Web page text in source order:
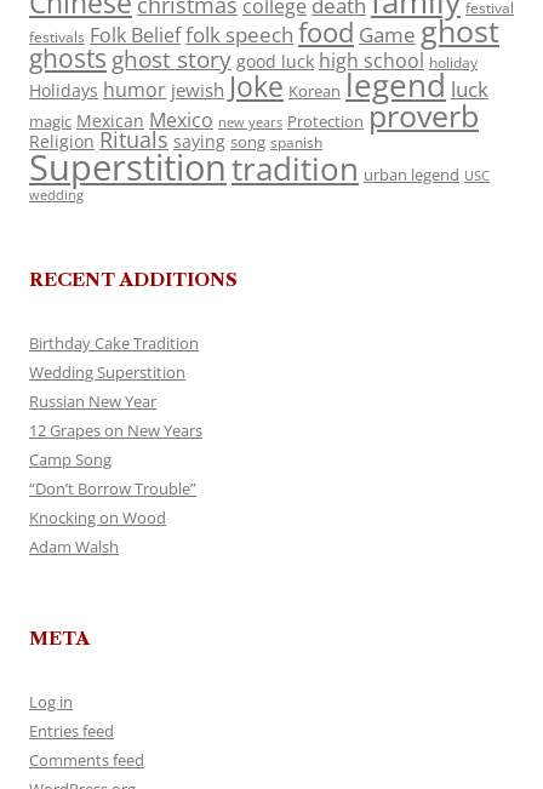
college festival
festivals Folk Belieffolk speech food Game ghost
ghosts ghost story good luck high school holiday
Holidays humor jewish Joke Korean legend luck
magic Mexican Mexico new years Protection proverb
Religion Rituals saying song spanish
Superstitiontradition urban legend USC
wedding
RECENT ADDITIONS
Birthday Cake Tradition
Wedding Superstition
Russian New Year
12 Grapes on New Years
Camp Song
“Don’t Borrow Trouble”
Knocking on Wood
Adam Walsh
META
Log in
Entries feed
Comments feed